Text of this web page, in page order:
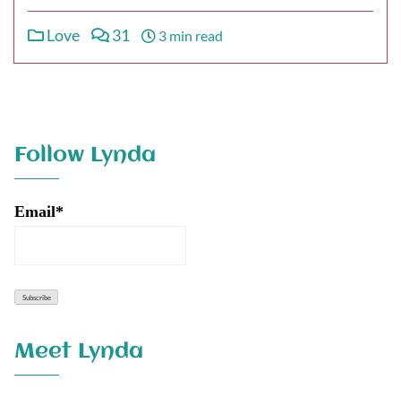
Love 31 3 min read
Follow Lynda
Email*
Meet Lynda